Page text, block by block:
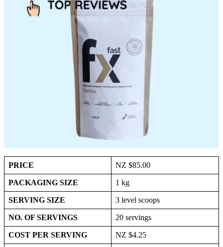
PRICE NZ $85.00
PACKAGING SIZE 1 kg
SERVING SIZE 3 level scoops
NO. OF SERVINGS 20 servings
COST PER SERVING NZ $4.25